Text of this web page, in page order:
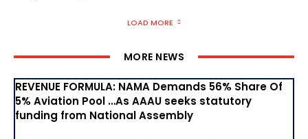
LOAD MORE
MORE NEWS
REVENUE FORMULA: NAMA Demands 56% Share Of
5% Aviation Pool …As AAAU seeks statutory
funding from National Assembly